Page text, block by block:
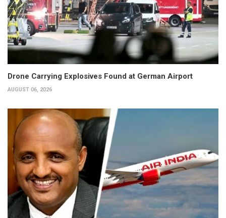
Drone Carrying Explosives Found at German Airport
AUGUST 06, 2026